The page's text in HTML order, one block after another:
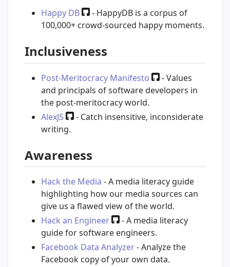
Happy DB
- HappyDB is a corpus of
100,000+ crowd-sourced happy moments.
Inclusiveness
Post-Meritocracy Manifesto
- Values
and principals of software developers in
the post-meritocracy world.
AlexJS
- Catch insensitive, inconsiderate
writing.
Awareness
Hack the Media - A media literacy guide
highlighting how our media sources can
give us a flawed view of the world.
Hack an Engineer
- A media literacy
guide for software engineers.
Facebook Data Analyzer- Analyze the
Facebook copy of your own data.